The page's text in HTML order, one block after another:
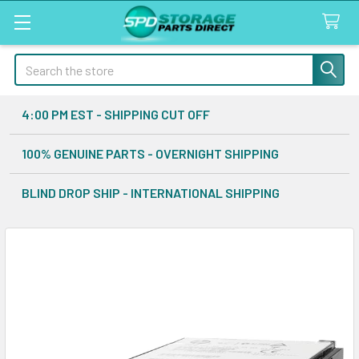
Search
4:00 PM EST - SHIPPING CUT OFF
100% GENUINE PARTS - OVERNIGHT SHIPPING
BLIND DROP SHIP - INTERNATIONAL SHIPPING